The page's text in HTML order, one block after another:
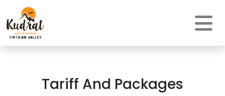
Tariff And Packages